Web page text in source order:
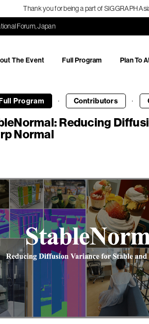
Thank you for being a part of SIGGRAPH
Forum, Japan
The Event Full Program Plan To
Program · Contributors ·
Reducing
Normal